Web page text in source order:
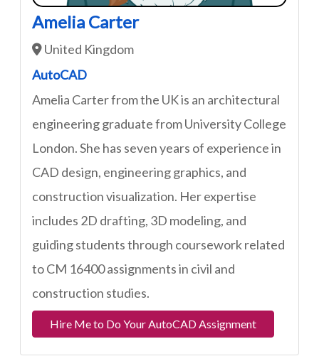
Amelia Carter
United Kingdom
AutoCAD
Amelia Carter from the UK is an architectural
engineering graduate from University College
London. She has seven years of experience in
CAD design, engineering graphics, and
construction visualization. Her expertise
includes 2D drafting, 3D modeling, and
guiding students through coursework related
to CM 16400 assignments in civil and
construction studies.
Hire Me to Do Your AutoCAD Assignment